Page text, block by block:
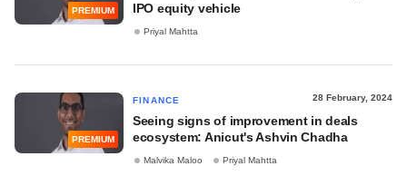
PREMIUM
IPO equity vehicle
Priyal Mahtta
PREMIUM
FINANCE 28 February, 2024
Seeing signs of improvement in deals
ecosystem: Anicut's Ashvin Chadha
Malvika Maloo Priyal Mahtta